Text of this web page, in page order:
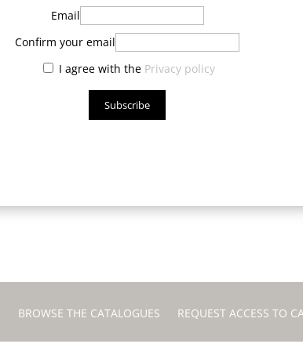
Email
Confirm your email
I agree with the Privacy policy
Subscribe
BROWSE THE CATALOGUES REQUEST ACCESS TO